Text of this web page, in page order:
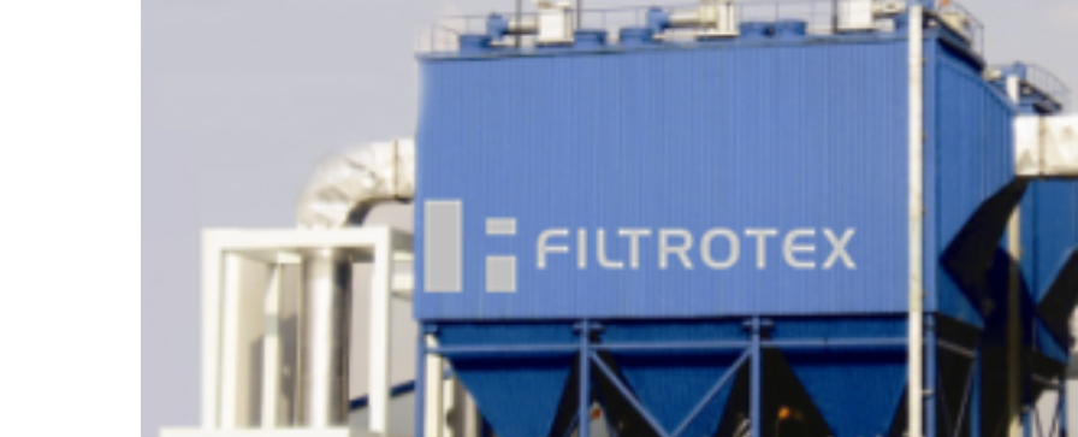
Three factors affecting the dust
collection efficiency of bag filter
Analysis of the influencing factors
of the dust removal efficiency and
the life of the filter bag
2021年8月9日
Solution to filter bag clogging
2021年8月9日
Three factors affecting the
collection efficiency of bag
Prerequisites for filter bag
installation
2021年8月9日